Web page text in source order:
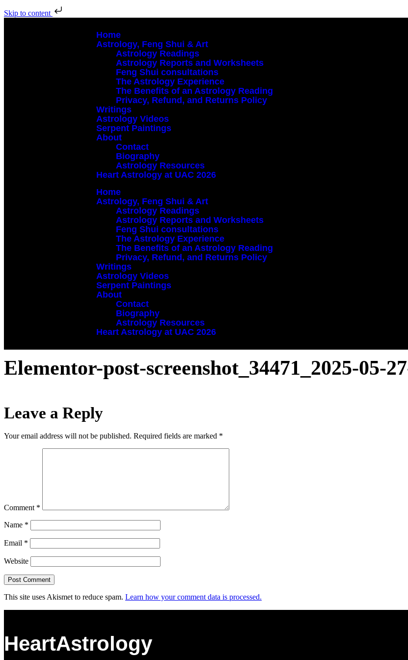
Skip to content
Home
Astrology, Feng Shui & Art
Astrology Readings
Astrology Reports and Worksheets
Feng Shui consultations
The Astrology Experience
The Benefits of an Astrology Reading
Privacy, Refund, and Returns Policy
Writings
Astrology Videos
Serpent Paintings
About
Contact
Biography
Astrology Resources
Heart Astrology at UAC 2026
Home
Astrology, Feng Shui & Art
Astrology Readings
Astrology Reports and Worksheets
Feng Shui consultations
The Astrology Experience
The Benefits of an Astrology Reading
Privacy, Refund, and Returns Policy
Writings
Astrology Videos
Serpent Paintings
About
Contact
Biography
Astrology Resources
Heart Astrology at UAC 2026
Elementor-post-screenshot_34471_2025-05-
Leave a Reply
Your email address will not be published. Required fields are marked *
Comment *
Name *
Email *
Website
This site uses Akismet to reduce spam. Learn how your comment data is processed.
HeartAstrology